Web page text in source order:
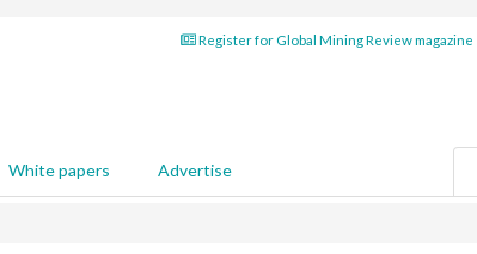
Register for Global Mining Review magazine
White papers Advertise